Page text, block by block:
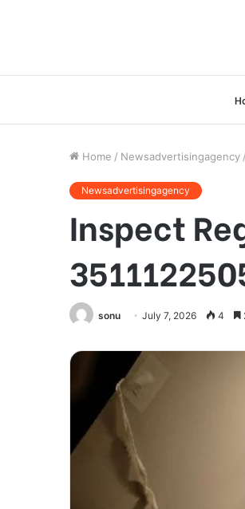
Home / Newsadvertisingagency /
Newsadvertisingagency
Inspect
sonu July 7, 2026 4